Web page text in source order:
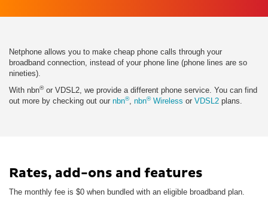
Netphone allows you to make cheap phone calls through your
broadband connection, instead of your phone line (phone lines are so
nineties).
With nbn®or VDSL2, we provide a different phone service. You can find
out more by checking out our nbn®, nbn®Wireless or VDSL2 plans.
Rates, add-ons and features
The monthly fee is $0 when bundled with an eligible broadband plan.